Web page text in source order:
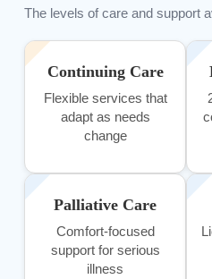
The levels of care and support
Continuing Care
Flexible services that
adapt as needs
change
Palliative Care
Comfort-focused
support for serious
illness